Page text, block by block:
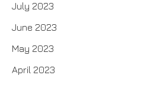
July 2023
June 2023
May 2023
April 2023